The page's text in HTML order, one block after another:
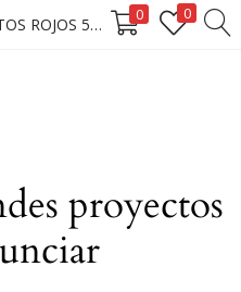
AIRWICK – JAZMIN & FRUTOS ROJOS 5X25ML 0 0
proyectos